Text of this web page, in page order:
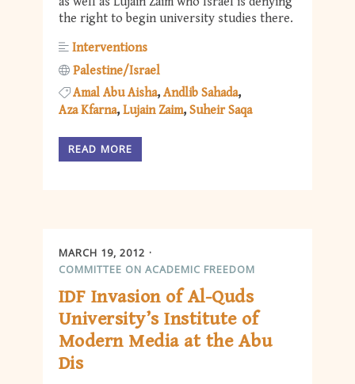
the right to begin university studies there.
Interventions
Palestine/Israel
Amal Abu Aisha Andlib Sahada
Aza Kfarna Lujain Zaim Suheir Saqa
READ MORE
MARCH 19, 2012
COMMITTEE ON ACADEMIC FREEDOM
IDF Invasion of Al-Quds
University’s Institute of
Modern Media at the Abu
Dis